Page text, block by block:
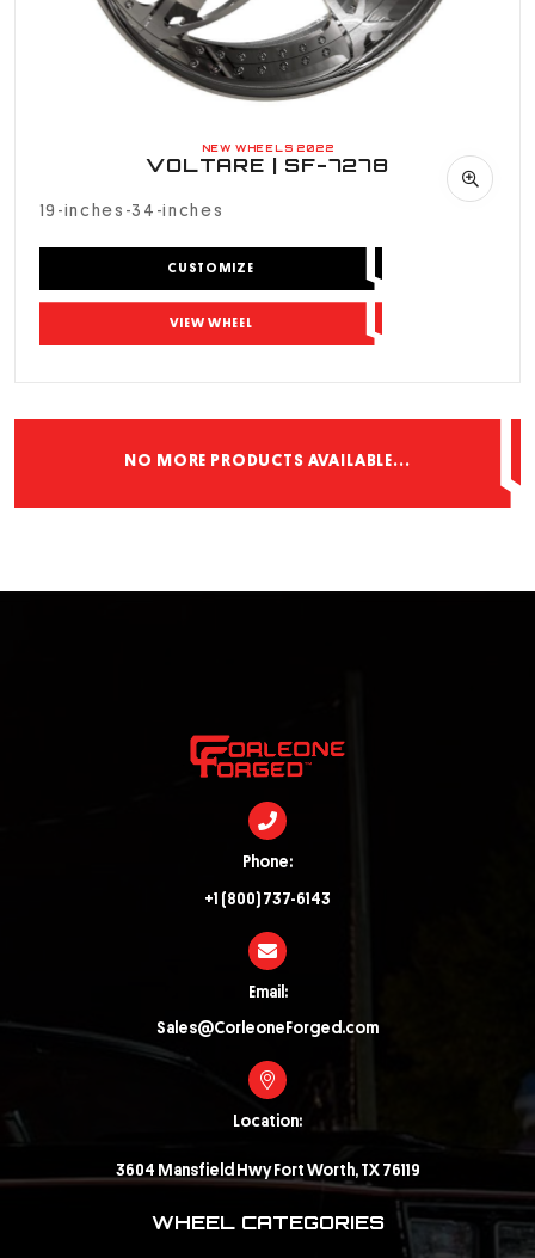
NEW WHEELS 2022
VOLTARE | SF-7278
19-inches-34-inches
CUSTOMIZE
VIEW WHEEL
NO MORE PRODUCTS AVAILABLE...
Phone:
+1 (800) 737-6143
Email:
Sales@CorleoneForged.com
Location:
3604 Mansfield Hwy Fort Worth, TX 76119
WHEEL CATEGORIES